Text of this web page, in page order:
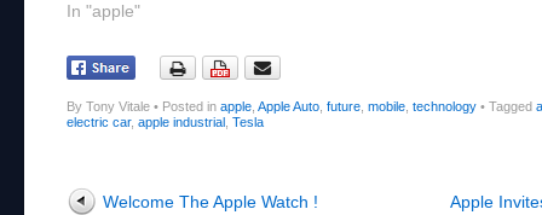
In "apple"
By Tony Vitale • Posted in apple Apple Auto future mobile technology • Tagged
electric car, apple industrial Tesla
Post navigation
Welcome The Apple Watch !
Apple